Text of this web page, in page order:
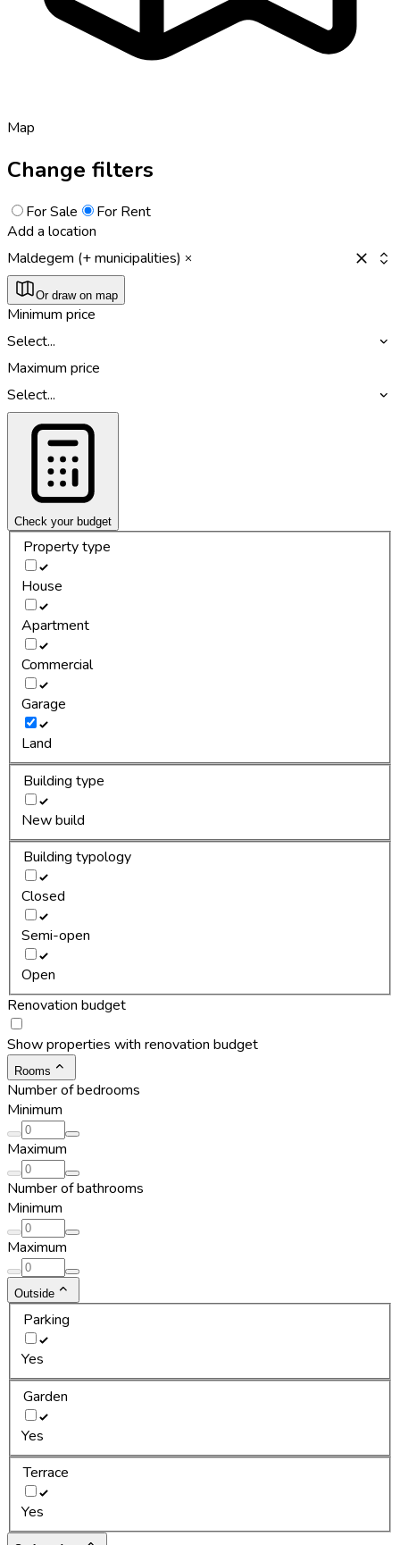
Map
Change filters
For Sale
For Rent
Add a location
Maldegem (+ municipalities)
Or draw on map
Minimum price
Select...
Maximum price
Select...
Check your budget
Property type
House
Apartment
Commercial
Garage
Land
Building type
New build
Building typology
Closed
Semi-open
Open
Renovation budget
Show properties with renovation budget
Rooms
Number of bedrooms
Minimum
Maximum
Number of bathrooms
Minimum
Maximum
Outside
Parking
Yes
Garden
Yes
Terrace
Yes